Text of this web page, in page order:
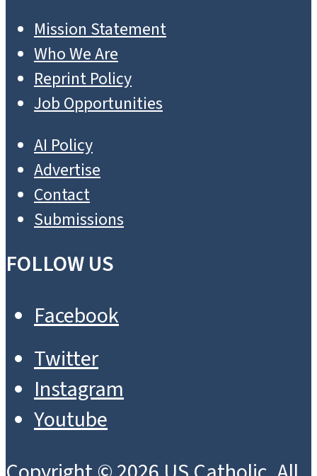
Mission Statement
Who We Are
Reprint Policy
Job Opportunities
AI Policy
Advertise
Contact
Submissions
FOLLOW US
Facebook
Twitter
Instagram
Youtube